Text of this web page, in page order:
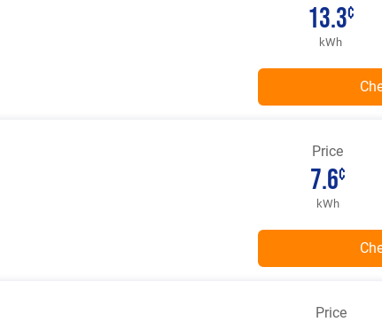
13.3¢
kWh
Price
7.6¢
kWh
Price